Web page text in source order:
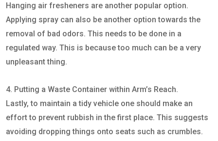
Hanging air fresheners are another popular option.
Applying spray can also be another option towards the
removal of bad odors. This needs to be done in a
regulated way. This is because too much can be a very
unpleasant thing.
4. Putting a Waste Container within Arm’s Reach.
Lastly, to maintain a tidy vehicle one should make an
effort to prevent rubbish in the first place. This suggests
avoiding dropping things onto seats such as crumbles.